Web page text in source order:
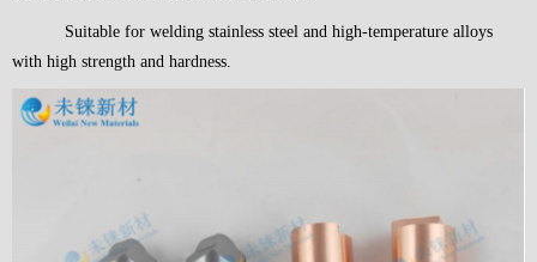
Suitable for welding stainless steel and high-temperature alloys
with high strength and hardness.